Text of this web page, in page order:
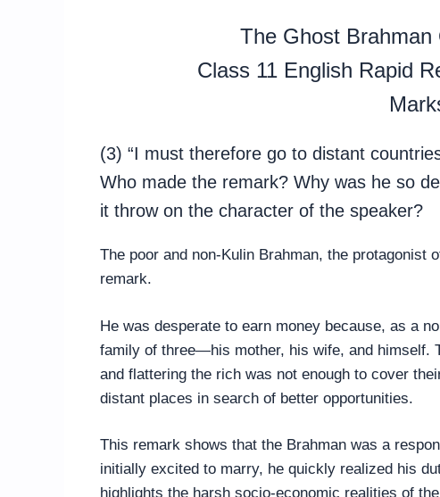
The Ghost
Class 11 English Rapid
(3) “I must therefore go to distant
Who made the remark? Why was he so
it throw on the character of the speaker?
The poor and non-Kulin Brahman, the protagonist
remark.
He was desperate to earn money because, as a
family of three—his mother, his wife, and himself.
and flattering the rich was not enough to cover
distant places in search of better opportunities.
This remark shows that the Brahman was a
initially excited to marry, he quickly realized his
highlights the harsh socio-economic realities of